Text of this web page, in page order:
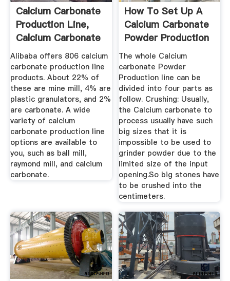
Calcium Carbonate
Production Line,
Calcium Carbonate
...
Alibaba offers 806 calcium
carbonate production line
products. About 22% of
these are mine mill, 4% are
plastic granulators, and 2%
are carbonate. A wide
variety of calcium
carbonate production line
options are available to
you, such as ball mill,
raymond mill, and calcium
carbonate.
How To Set Up A
Calcium Carbonate
Powder Production
Line?
The whole Calcium
carbonate Powder
Production line can be
divided into four parts as
follow. Crushing: Usually,
the Calcium carbonate to
process usually have such
big sizes that it is
impossible to be used to
grinder powder due to the
limited size of the input
opening.So big stones have
to be crushed into the
centimeters.